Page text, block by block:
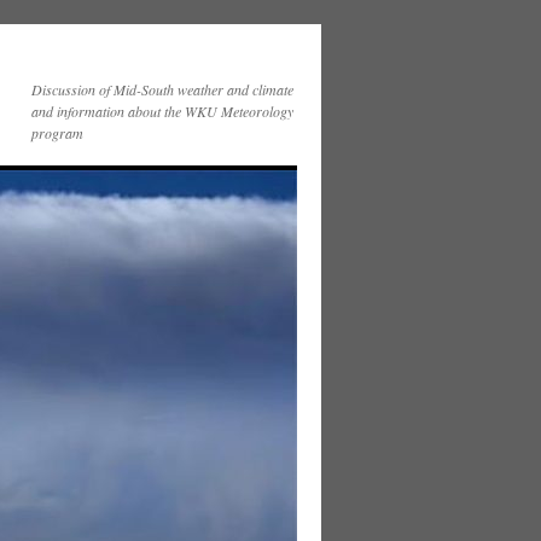
Discussion of Mid-South weather and climate
and information about the WKU Meteorology
program